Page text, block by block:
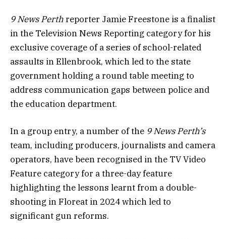
9 News Perthreporter Jamie Freestone is a finalist
in the Television News Reporting category for his
exclusive coverage of a series of school-related
assaults in Ellenbrook, which led to the state
government holding a round table meeting to
address communication gaps between police and
the education department.
In a group entry, a number of the 9 News Perth’s
team, including producers, journalists and camera
operators, have been recognised in the TV Video
Feature category for a three-day feature
highlighting the lessons learnt from a double-
shooting in Floreat in 2024 which led to
significant gun reforms.